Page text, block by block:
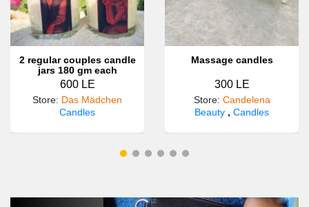
2 regular couples candle
jars 180 gm each
600 LE
Store: Das Mädchen
Candles
Massage candles
300 LE
Store: Candelena
Beauty , Candles